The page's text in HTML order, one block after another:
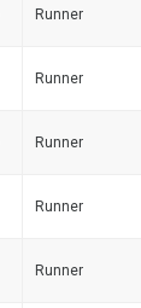
Runner
Runner
Runner
Runner
Runner